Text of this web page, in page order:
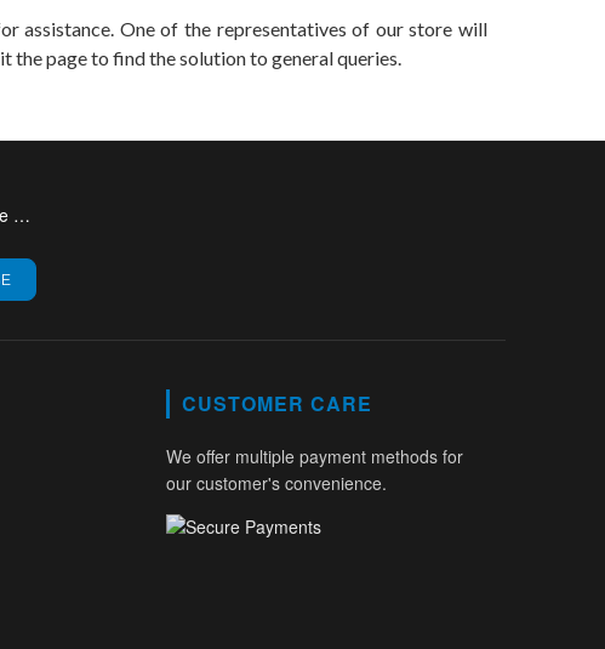
assistance. One of the representatives of our store will
the page to find the solution to general queries.
…
CUSTOMER CARE
We offer multiple payment methods for
our customer's convenience.